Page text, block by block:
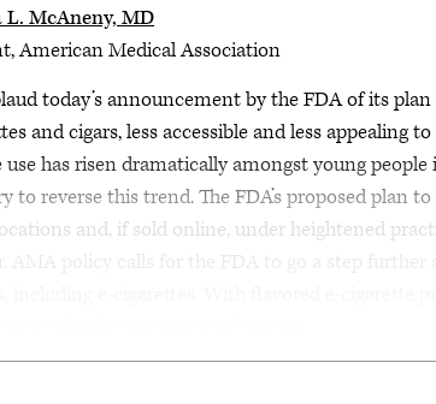
McAneny, MD
American Medical Association
today’s announcement by the FDA of its
and cigars, less accessible and less appealing
use has risen dramatically amongst young
to reverse this trend. The FDA’s proposed plan
and, if sold online, under heightened
AMA policy calls for the FDA to go a step